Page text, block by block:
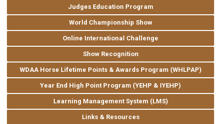
Judges Education Program
World Championship Show
Online International Challenge
Show Recognition
WDAA Horse Lifetime Points & Awards Program (WHLPAP)
Year End High Point Program (YEHP & IYEHP)
Learning Management System (LMS)
Links & Resources